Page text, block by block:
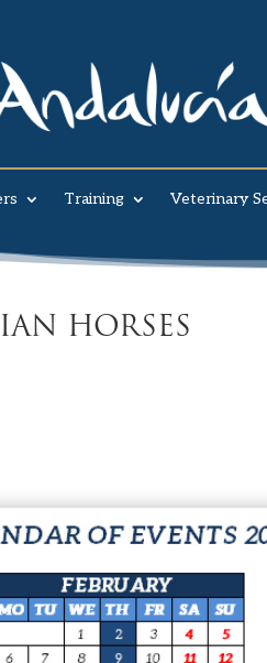
Training Veterinary
HORSES